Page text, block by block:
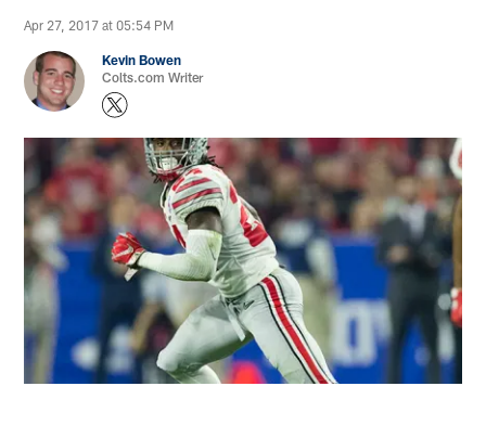
Apr 27, 2017 at 05:54 PM
Kevin Bowen
Colts.com Writer